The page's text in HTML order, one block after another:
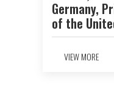
Germany,
of the
VIEW MORE